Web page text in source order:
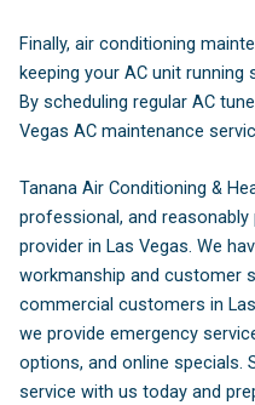
Finally, air conditioning
keeping your AC unit running
By scheduling regular AC
Vegas AC maintenance
Tanana Air Conditioning &
professional, and
provider in Las Vegas. We
workmanship and customer
commercial customers in
we provide emergency
options, and online specials.
service with us today and